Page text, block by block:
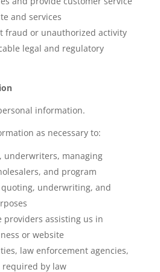
and services
fraud or unauthorized activity
legal and regulatory
information.
as necessary to:
underwriters, managing
and program
underwriting, and
providers assisting us in
or website
law enforcement agencies,
by law